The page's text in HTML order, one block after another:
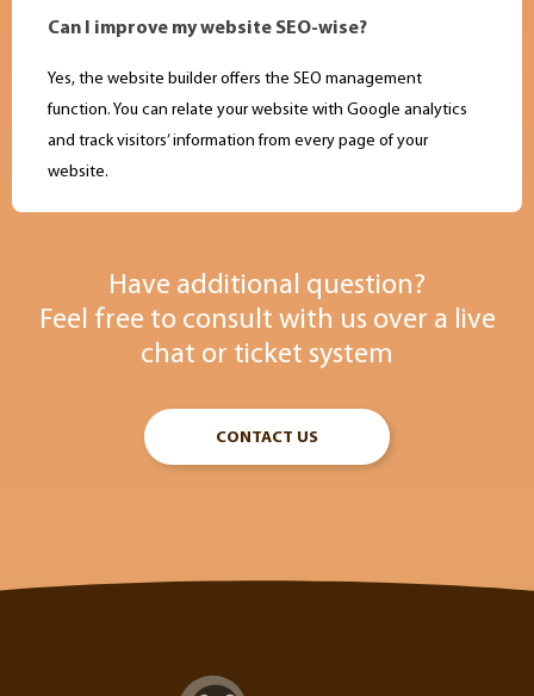
Can I improve my website SEO-wise?
Yes, the website builder offers the SEO management
function. You can relate your website with Google analytics
and track visitors’ information from every page of your
website.
Have additional question?
Feel free to consult with us over a live
chat or ticket system
CONTACT US